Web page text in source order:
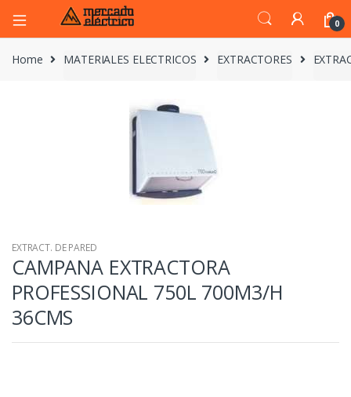
0
Home MATERIALES ELECTRICOS EXTRACTORES
EXTRACT. DE PARED
CAMPANA EXTRACTORA
PROFESSIONAL 750L 700M3/H
36CMS